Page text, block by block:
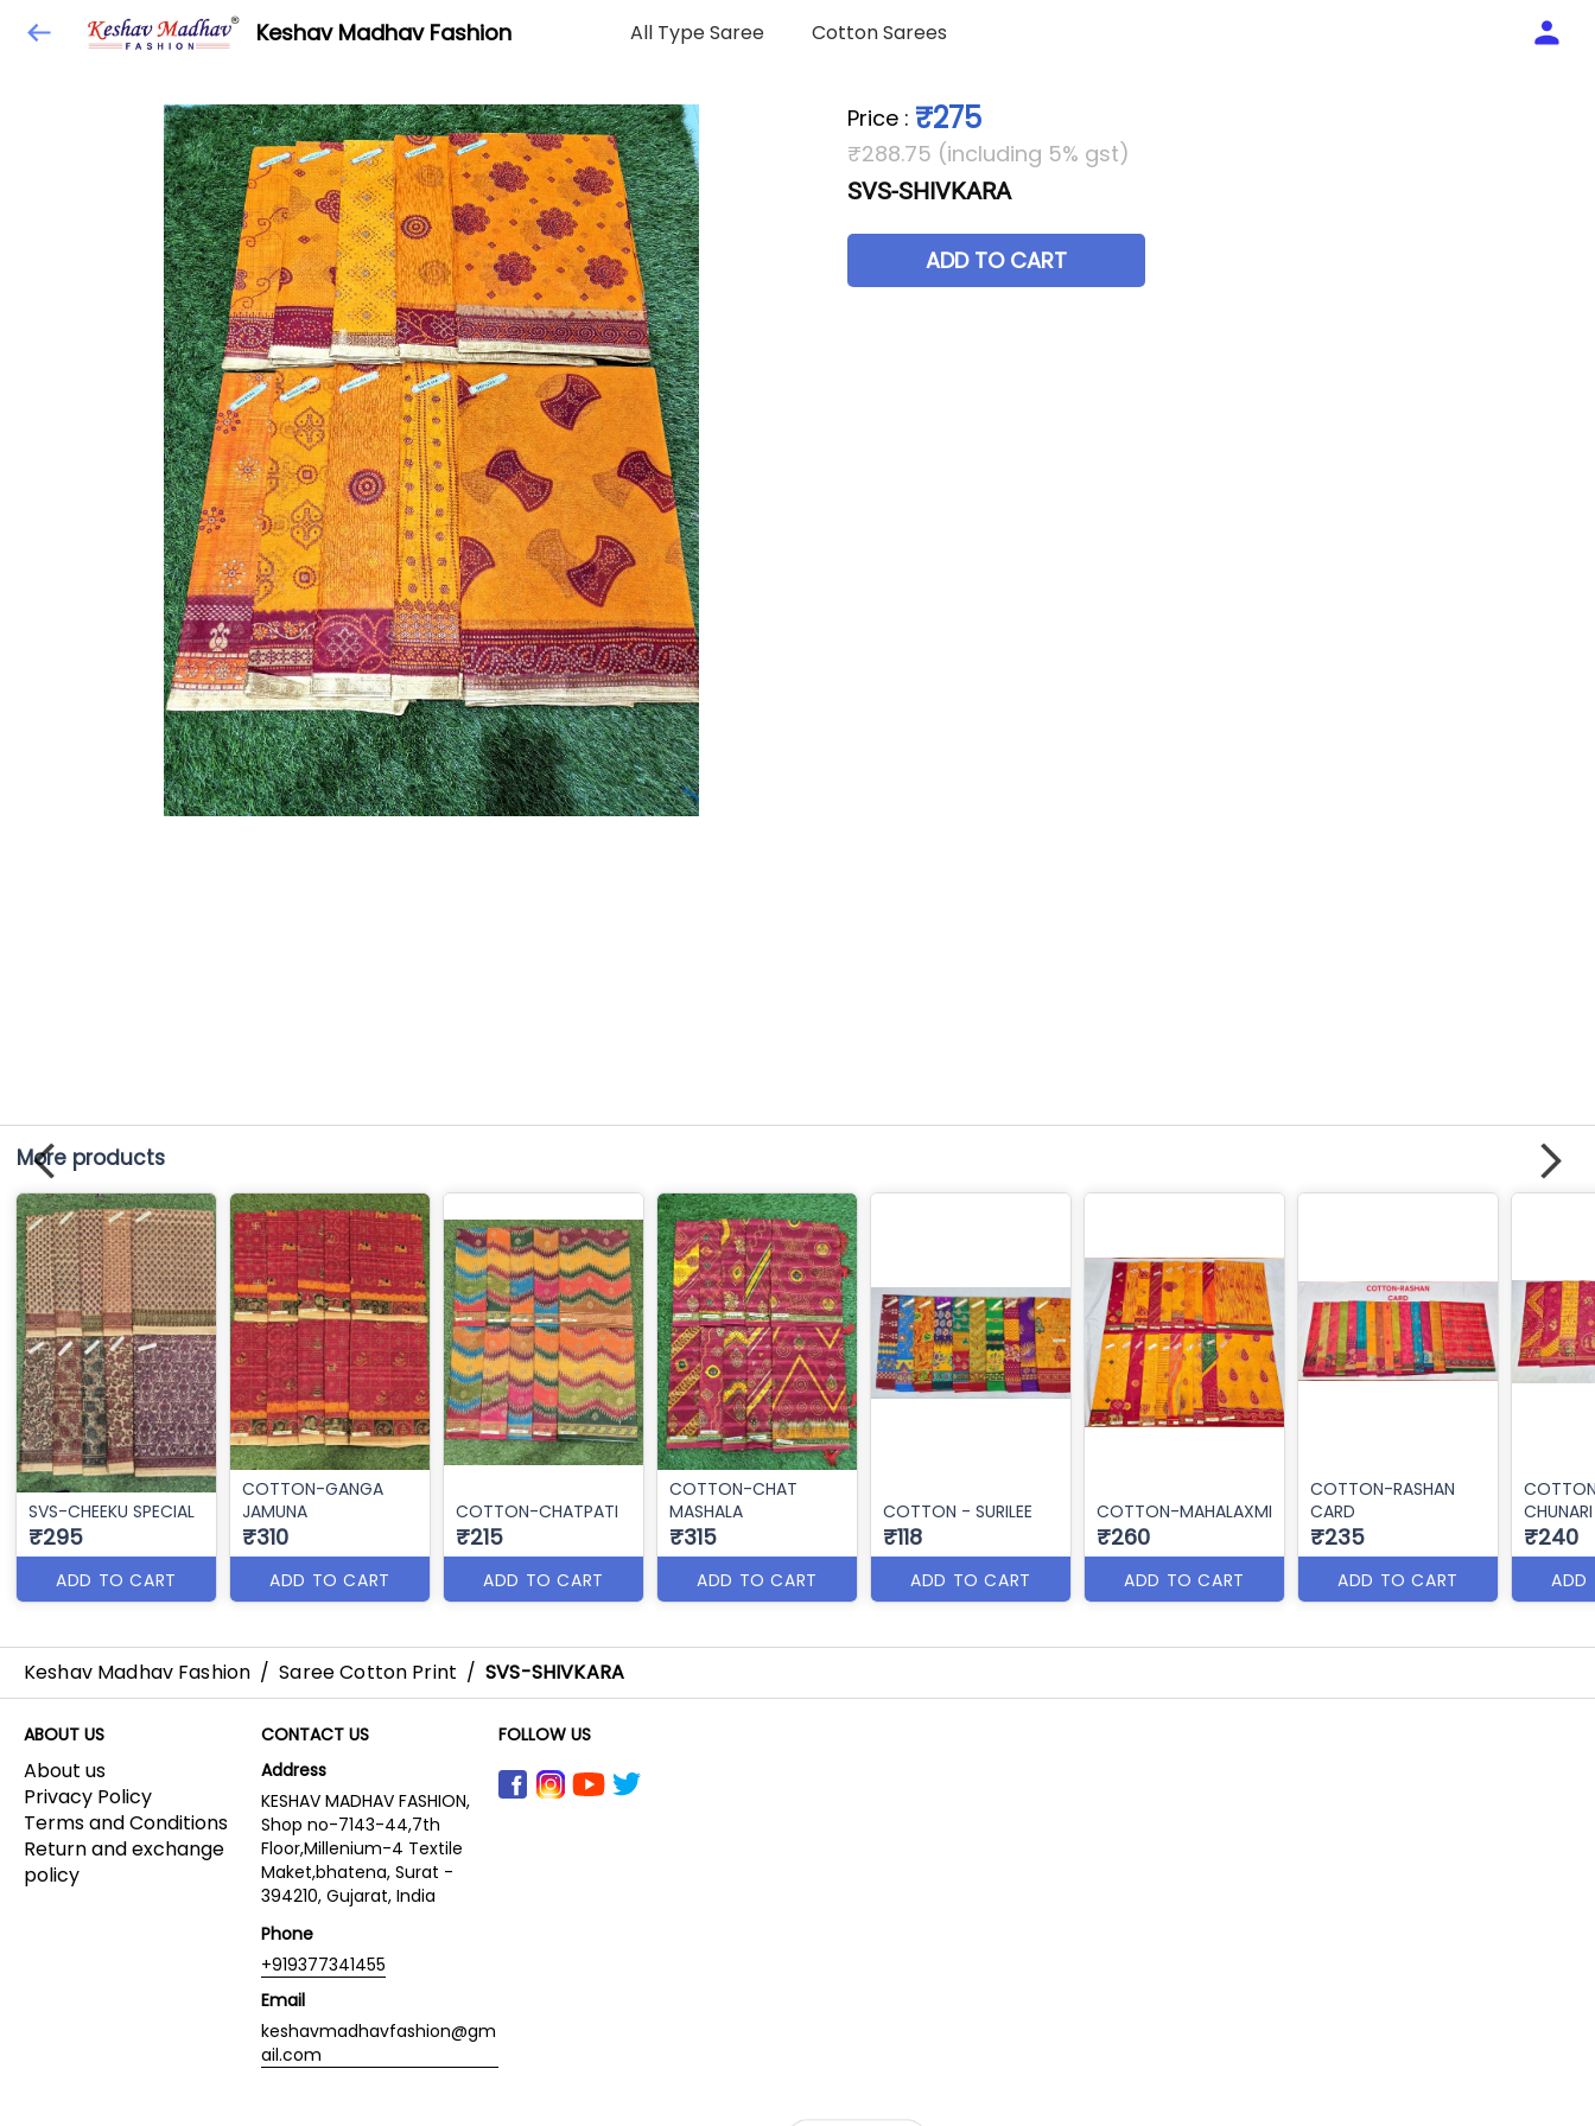
Keshav Madhav Fashion All Type Saree Cotton Sarees
Price : ₹275
₹288.75 (including 5% gst)
SVS-SHIVKARA
ADD TO CART
More products
SVS-CHEEKU SPECIAL
₹295
ADD TO CART
COTTON-GANGA
JAMUNA
₹310
ADD TO CART
COTTON-CHATPATI
₹215
ADD TO CART
COTTON-CHAT
MASHALA
₹315
ADD TO CART
COTTON - SURILEE
₹118
ADD TO CART
COTTON-MAHALAXMI
₹260
ADD TO CART
COTTON-RASHAN
CARD
₹235
ADD TO CART
CHUNARI
₹240
ADD
Keshav Madhav Fashion / Saree Cotton Print / SVS-SHIVKARA
ABOUT US
About us
Privacy Policy
Terms and Conditions
Return and exchange
policy
CONTACT US
Address
KESHAV MADHAV FASHION,
Shop no-7143-44,7th
Floor,Millenium-4 Textile
Maket,bhatena, Surat -
394210, Gujarat, India
Phone
+919377341455
Email
keshavmadhavfashion@gm
ail.com
FOLLOW US